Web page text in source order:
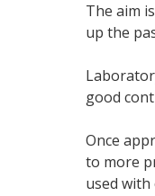
The aim
up the
good
Once
to more
used